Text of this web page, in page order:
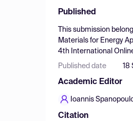
Published
This submission
Materials for Energy
4th International
Published date 18
Academic Editor
Ioannis
Citation